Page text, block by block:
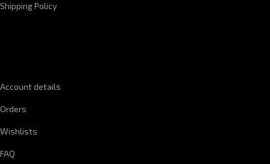
Shipping Policy
Account details
Orders
Wishlists
FAQ